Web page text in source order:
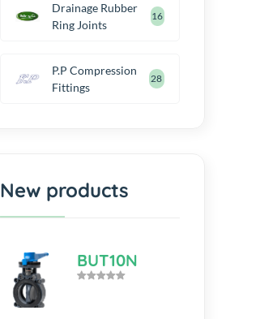
Drainage Rubber
Ring Joints
16
P.P Compression
Fittings
28
New products
BUT10N